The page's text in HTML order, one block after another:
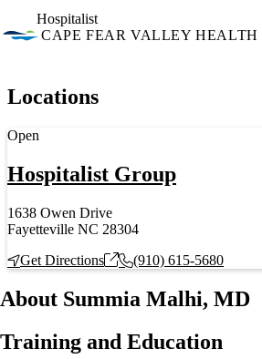
Hospitalist
CAPE FEAR VALLEY HEALTH
Locations
Hospitalist Group
1638 Owen Drive
Fayetteville NC 28304
Get Directions
(910) 615-5680
Current status
Open
About Summia Malhi, MD
Training and Education